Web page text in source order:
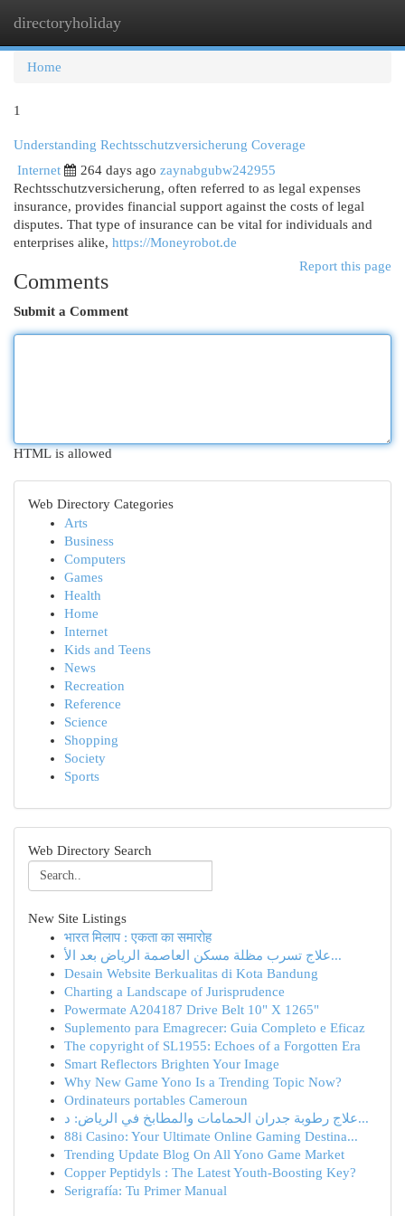
directoryholiday
Home
1
Understanding Rechtsschutzversicherung Coverage
Internet
264 days ago zaynabgubw242955
Rechtsschutzversicherung, often referred to as legal expenses
insurance, provides financial support against the costs of legal
disputes. That type of insurance can be vital for individuals and
enterprises alike, https://Moneyrobot.de
Report this page
Comments
Submit a Comment
HTML is allowed
Web Directory Categories
Arts
Business
Computers
Games
Health
Home
Internet
Kids and Teens
News
Recreation
Reference
Science
Shopping
Society
Sports
Web Directory Search
New Site Listings
भारत मिलाप : एकता का समारोह
علاج تسرب مظلة مسكن العاصمة الرياض بعد الأ...
Desain Website Berkualitas di Kota Bandung
Charting a Landscape of Jurisprudence
Powermate A204187 Drive Belt 10" X 1265"
Suplemento para Emagrecer: Guia Completo e Eficaz
The copyright of SL1955: Echoes of a Forgotten Era
Smart Reflectors Brighten Your Image
Why New Game Yono Is a Trending Topic Now?
Ordinateurs portables Cameroun
علاج رطوبة جدران الحمامات والمطابخ في الرياض: د...
88i Casino: Your Ultimate Online Gaming Destina...
Trending Update Blog On All Yono Game Market
Copper Peptidyls : The Latest Youth-Boosting Key?
Serigrafía: Tu Primer Manual